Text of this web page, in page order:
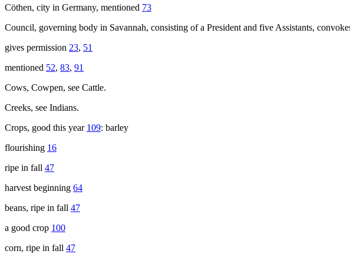
Cöthen, city in Germany, mentioned 73
Council, governing body in Savannah, consisting of a President and five Assistants,
gives permission 23, 51
mentioned 52, 83, 91
Cows, Cowpen, see Cattle.
Creeks, see Indians.
Crops, good this year 109: barley
flourishing 16
ripe in fall 47
harvest beginning 64
beans, ripe in fall 47
a good crop 100
corn, ripe in fall 47